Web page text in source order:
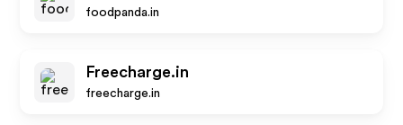
foodpanda.in
Freecharge.in
freecharge.in